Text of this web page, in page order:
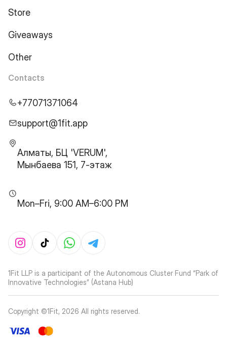
Store
Giveaways
Other
Contacts
+77071371064
support@1fit.app
Алматы, БЦ 'VERUM',
Мынбаева 151, 7-этаж
Mon–Fri, 9:00 AM–6:00 PM
1Fit LLP is a participant of the Autonomous Cluster Fund “Park of
Innovative Technologies” (Astana Hub)
Copyright ©1Fit, 2026 All rights reserved.